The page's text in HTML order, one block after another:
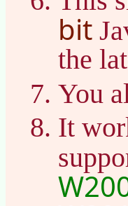
bit
the
You
It